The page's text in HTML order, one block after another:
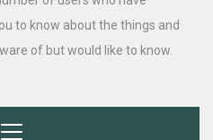
to know about the things and
of but would like to know.